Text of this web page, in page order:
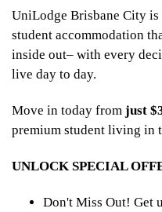
UniLodge Brisbane City is
student accommodation
inside out– with every
live day to day.
Move in today from just
premium student living in
UNLOCK SPECIAL
Don't Miss Out! Get